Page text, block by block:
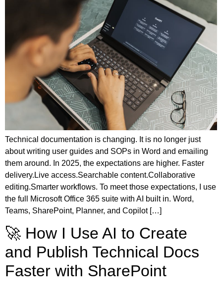
Technical documentation is changing. It is no longer just
about writing user guides and SOPs in Word and emailing
them around. In 2025, the expectations are higher. Faster
delivery.Live access.Searchable content.Collaborative
editing.Smarter workflows. To meet those expectations, I use
the full Microsoft Office 365 suite with AI built in. Word,
Teams, SharePoint, Planner, and Copilot […]
🚀 How I Use AI to Create
and Publish Technical Docs
Faster with SharePoint